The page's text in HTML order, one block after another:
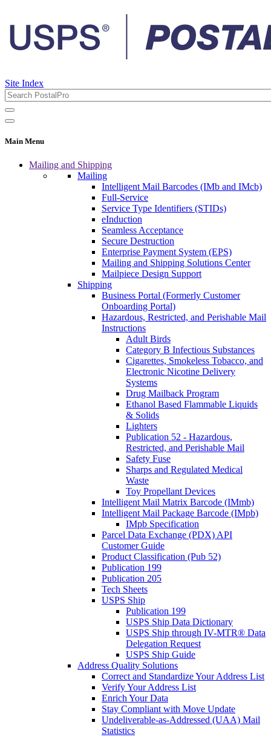
Site Index
Main Menu
Mailing and Shipping
Mailing
Intelligent Mail Barcodes (IMb and IMcb)
Full-Service
Service Type Identifiers (STIDs)
eInduction
Seamless Acceptance
Secure Destruction
Enterprise Payment System (EPS)
Mailing and Shipping Solutions Center
Mailpiece Design Support
Shipping
Business Portal (Formerly Customer
Onboarding Portal)
Hazardous, Restricted, and Perishable Mail
Instructions
Adult Birds
Category B Infectious Substances
Cigarettes, Smokeless Tobacco, and
Electronic Nicotine Delivery
Systems
Drug Mailback Program
Ethanol Based Flammable Liquids
& Solids
Lighters
Publication 52 - Hazardous,
Restricted, and Perishable Mail
Safety Fuse
Sharps and Regulated Medical
Waste
Toy Propellant Devices
Intelligent Mail Matrix Barcode (IMmb)
Intelligent Mail Package Barcode (IMpb)
IMpb Specification
Parcel Data Exchange (PDX) API
Customer Guide
Product Classification (Pub 52)
Publication 199
Publication 205
Tech Sheets
USPS Ship
Publication 199
USPS Ship Data Dictionary
USPS Ship through IV-MTR® Data
Delegation Request
USPS Ship Guide
Address Quality Solutions
Correct and Standardize Your Address List
Verify Your Address List
Enrich Your Data
Stay Compliant with Move Update
Undeliverable-as-Addressed (UAA) Mail
Statistics